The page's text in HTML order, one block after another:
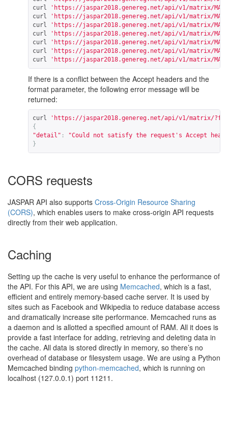
curl
'https://jaspar2018.genereg.net/api/v1/matrix/
curl
'https://jaspar2018.genereg.net/api/v1/matrix/
curl
'https://jaspar2018.genereg.net/api/v1/matrix/
curl
'https://jaspar2018.genereg.net/api/v1/matrix/
curl
'https://jaspar2018.genereg.net/api/v1/matrix/
curl
'https://jaspar2018.genereg.net/api/v1/matrix/
curl
'https://jaspar2018.genereg.net/api/v1/matrix/
If there is a conflict between the Accept headers and the
format parameter, the following error message will be
returned:
curl
'https://jaspar2018.genereg.net/api/v1/matrix/
{
"detail" :
"Could not satisfy the request's Accept
}
CORS requests
JASPAR API also supports Cross-Origin Resource Sharing
(CORS), which enables users to make cross-origin API requests
directly from their web application.
Caching
Setting up the cache is very useful to enhance the performance of
the API. For this API, we are using Memcached, which is a fast,
efficient and entirely memory-based cache server. It is used by
sites such as Facebook and Wikipedia to reduce database access
and dramatically increase site performance. Memcached runs as
a daemon and is allotted a specified amount of RAM. All it does is
provide a fast interface for adding, retrieving and deleting data in
the cache. All data is stored directly in memory, so there’s no
overhead of database or filesystem usage. We are using a Python
Memcached binding python-memcached, which is running on
localhost (127.0.0.1) port 11211.